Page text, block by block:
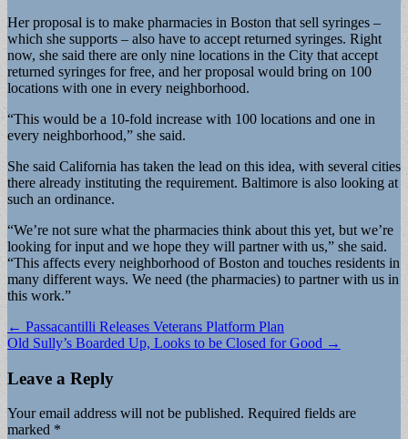
Her proposal is to make pharmacies in Boston that sell syringes –
which she supports – also have to accept returned syringes. Right
now, she said there are only nine locations in the City that accept
returned syringes for free, and her proposal would bring on 100
locations with one in every neighborhood.
“This would be a 10-fold increase with 100 locations and one in
every neighborhood,” she said.
She said California has taken the lead on this idea, with several cities
there already instituting the requirement. Baltimore is also looking at
such an ordinance.
“We’re not sure what the pharmacies think about this yet, but we’re
looking for input and we hope they will partner with us,” she said.
“This affects every neighborhood of Boston and touches residents in
many different ways. We need (the pharmacies) to partner with us in
this work.”
Post
navigation
← Passacantilli Releases Veterans Platform Plan
Old Sully’s Boarded Up, Looks to be Closed for Good →
Leave a Reply
Your email address will not be published. Required fields are
marked *